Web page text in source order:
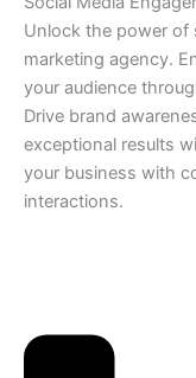
Unlock the power of
marketing agency.
your audience
Drive brand
exceptional results
your business with
interactions.